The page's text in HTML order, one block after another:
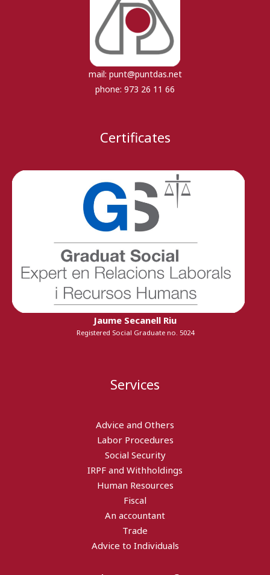
mail: punt@puntdas.net
phone: 973 26 11 66
Certificates
Jaume Secanell Riu
Registered Social Graduate no. 5024
Services
Advice and Others
Labor Procedures
Social Security
IRPF and Withholdings
Human Resources
Fiscal
An accountant
Trade
Advice to Individuals